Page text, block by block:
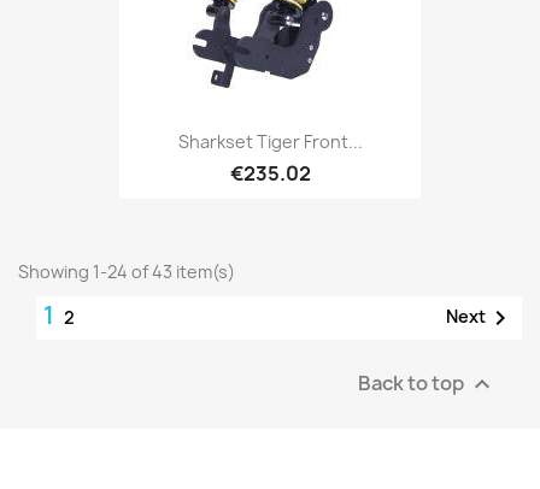
Sharkset Tiger Front...
€235.02
Showing 1-24 of 43 item(s)
1 2 Next 
Back to top 